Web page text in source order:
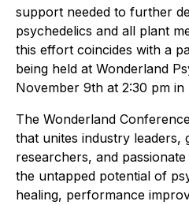
support needed to further
psychedelics and all plant
this effort coincides with a
being held at Wonderland
November 9th at 2:30 pm in
The Wonderland
that unites industry leaders,
researchers, and
the untapped potential of
healing, performance